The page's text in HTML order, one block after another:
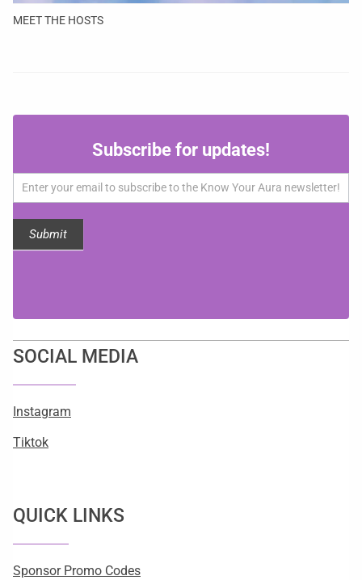
MEET THE HOSTS
updates!
Subscribe for updates!
Submit
SOCIAL MEDIA
Instagram
Tiktok
QUICK LINKS
Sponsor Promo Codes